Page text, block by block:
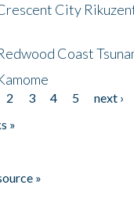
City
Coast
2 3 4 5 next ›
»
»